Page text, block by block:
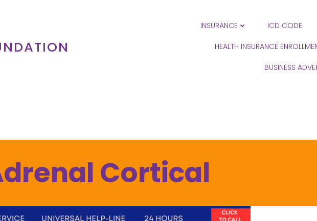
INSURANCE ICD CODE
HEALTH INSURANCE
BUSINESS
Cortical